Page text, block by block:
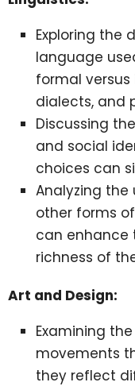
Exploring the
language
formal
dialects, and
Discussing
and social
choices can
Analyzing
other forms
can enhance
richness of
Art and Design:
Examining
movements
they reflect